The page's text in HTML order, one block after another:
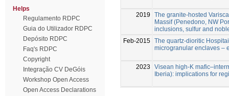
Helps
Regulamento RDPC
Guia do Utilizador RDPC
Depósito RDPC
Faq's RDPC
Copyright
Integração CV DeGóis
Workshop Open Access
Open Access Declarations
2019
The granite-hosted
Massif (Penedono, NW
inclusions, sulfur and
Feb-2015 The quartz-dioritic
microgranular enclaves –
2023
Visean high-K
Iberia): implications for